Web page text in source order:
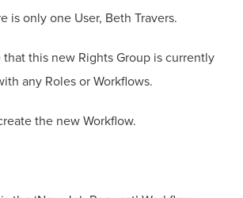
is only one User, Beth Travers.
that this new Rights Group is currently
any Roles or Workflows.
the new Workflow.